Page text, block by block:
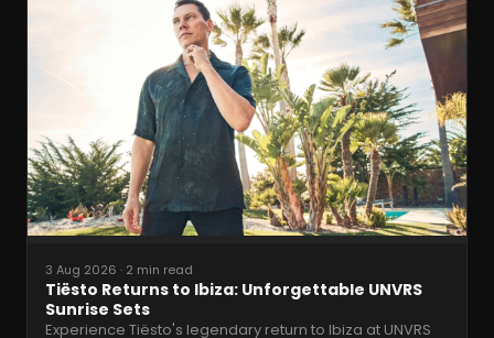
3 Aug 2026 · 2 min read
Tiësto Returns to Ibiza: Unforgettable UNVRS
Sunrise Sets
Experience Tiësto's legendary return to Ibiza at UNVRS